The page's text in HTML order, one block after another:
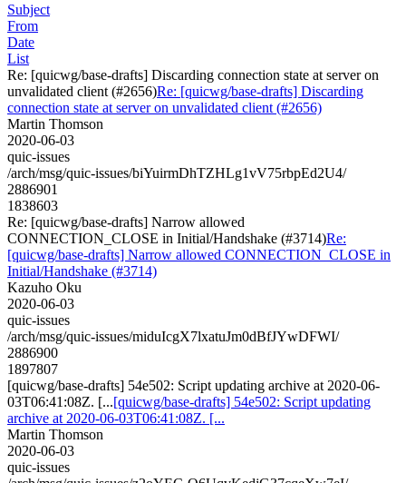
Subject
From
Date
List
Re: [quicwg/base-drafts] Discarding connection state at server on
unvalidated client (#2656)Re: [quicwg/base-drafts] Discarding
connection state at server on unvalidated client (#2656)
Martin Thomson
2020-06-03
quic-issues
/arch/msg/quic-issues/biYuirmDhTZHLg1vV75rbpEd2U4/
2886901
1838603
Re: [quicwg/base-drafts] Narrow allowed
CONNECTION_CLOSE in Initial/Handshake (#3714)Re:
[quicwg/base-drafts] Narrow allowed CONNECTION_CLOSE in
Initial/Handshake (#3714)
Kazuho Oku
2020-06-03
quic-issues
/arch/msg/quic-issues/miduIcgX7lxatuJm0dBfJYwDFWI/
2886900
1897807
[quicwg/base-drafts] 54e502: Script updating archive at 2020-06-
03T06:41:08Z. [...[quicwg/base-drafts] 54e502: Script updating
archive at 2020-06-03T06:41:08Z. [...
Martin Thomson
2020-06-03
quic-issues